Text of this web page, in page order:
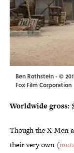
Ben Rothstein - ©
Fox Film Corporation
Worldwide gross:
Though the X-Men
their very own (